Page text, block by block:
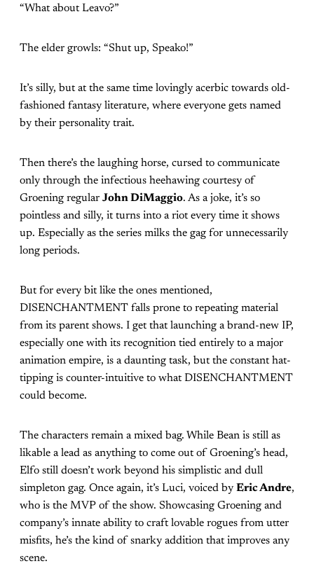
“What about Leavo?”
The elder growls: “Shut up, Speako!”
It’s silly, but at the same time lovingly acerbic towards old-
fashioned fantasy literature, where everyone gets named
by their personality trait.
Then there’s the laughing horse, cursed to communicate
only through the infectious heehawing courtesy of
Groening regular John DiMaggio. As a joke, it’s so
pointless and silly, it turns into a riot every time it shows
up. Especially as the series milks the gag for unnecessarily
long periods.
But for every bit like the ones mentioned,
DISENCHANTMENT falls prone to repeating material
from its parent shows. I get that launching a brand-new IP,
especially one with its recognition tied entirely to a major
animation empire, is a daunting task, but the constant hat-
tipping is counter-intuitive to what DISENCHANTMENT
could become.
The characters remain a mixed bag. While Bean is still as
likable a lead as anything to come out of Groening’s head,
Elfo still doesn’t work beyond his simplistic and dull
simpleton gag. Once again, it’s Luci, voiced by Eric Andre,
who is the MVP of the show. Showcasing Groening and
company’s innate ability to craft lovable rogues from utter
misfits, he’s the kind of snarky addition that improves any
scene.